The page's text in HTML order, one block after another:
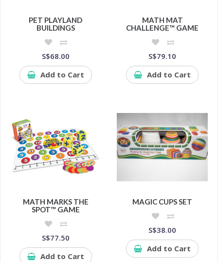
PET PLAYLAND
BUILDINGS
S$68.00
Add to Cart
MATH MAT
CHALLENGE™ GAME
S$79.10
Add to Cart
MATH MARKS THE
SPOT™ GAME
S$77.50
Add to Cart
MAGIC CUPS SET
S$38.00
Add to Cart